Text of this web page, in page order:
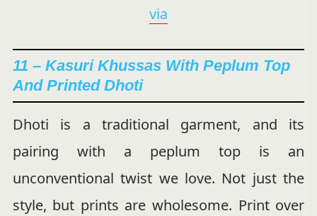
via
11 – Kasuri Khussas With Peplum Top
And Printed Dhoti
Dhoti is a traditional garment, and its
pairing with a peplum top is an
unconventional twist we love. Not just the
style, but prints are wholesome. Print over